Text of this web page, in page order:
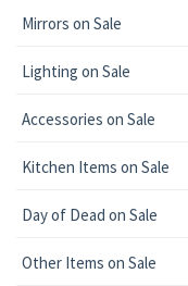
Mirrors on Sale
Lighting on Sale
Accessories on Sale
Kitchen Items on Sale
Day of Dead on Sale
Other Items on Sale